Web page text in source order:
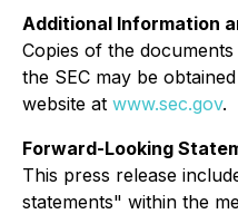
Additional Information
Copies of the
the SEC may be
website at www.sec.gov.
Forward-Looking
This press release
statements" within the